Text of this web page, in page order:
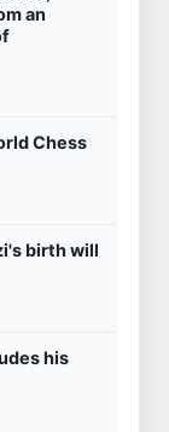
an
Chess
birth will
his